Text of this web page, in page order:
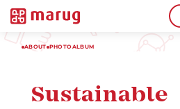
ABOUT PHOTOALBUM
Sustainable